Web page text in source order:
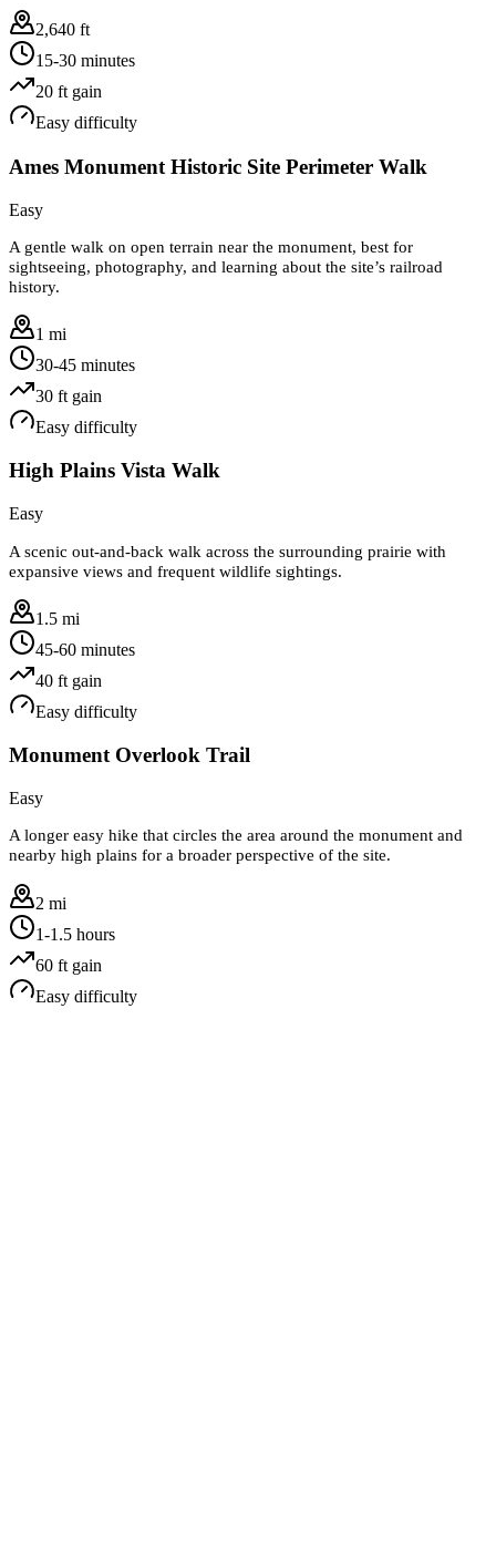
2,640 ft
15-30 minutes
20 ft gain
Easy difficulty
Ames Monument Historic Site Perimeter Walk
Easy
A gentle walk on open terrain near the monument, best for
sightseeing, photography, and learning about the site’s railroad
history.
1 mi
30-45 minutes
30 ft gain
Easy difficulty
High Plains Vista Walk
Easy
A scenic out-and-back walk across the surrounding prairie with
expansive views and frequent wildlife sightings.
1.5 mi
45-60 minutes
40 ft gain
Easy difficulty
Monument Overlook Trail
Easy
A longer easy hike that circles the area around the monument and
nearby high plains for a broader perspective of the site.
2 mi
1-1.5 hours
60 ft gain
Easy difficulty